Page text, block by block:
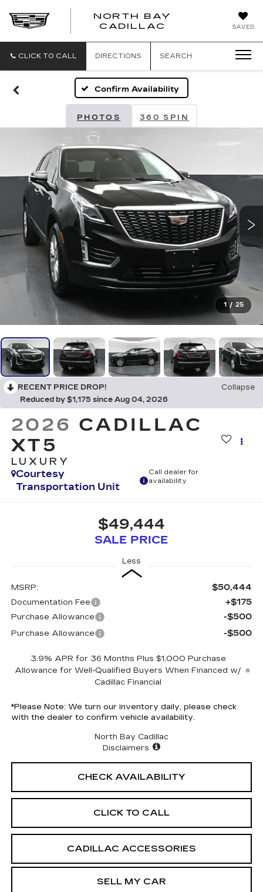
SAVED
NORTH BAY
CADILLAC
CLICK TO CALL DIRECTIONS SEARCH
Confirm Availability
PHOTOS 360 SPIN
1 / 25
RECENT PRICE DROP!
Collapse
Reduced by $1,175 since Aug 04, 2026
2026 CADILLAC
XT5
LUXURY
Courtesy
Transportation Unit
Call dealer for
availability
$49,444
SALE PRICE
Less
MSRP: $50,444
Documentation Fee +$175
Purchase Allowance -$500
Purchase Allowance -$500
3.9% APR for 36 Months Plus $1,000 Purchase
Allowance for Well-Qualified Buyers When Financed w/
Cadillac Financial
*Please Note: We turn our inventory daily, please check
with the dealer to confirm vehicle availability.
North Bay Cadillac
Disclaimers
CHECK AVAILABILITY
CLICK TO CALL
CADILLAC ACCESSORIES
SELL MY CAR